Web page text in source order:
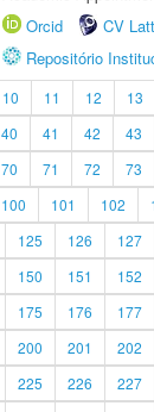
Orcid
CV
Repositório
10 11 12 13
40 41 42 43
70 71 72 73
100 101 102
125 126 127
150 151 152
175 176 177
200 201 202
225 226 227